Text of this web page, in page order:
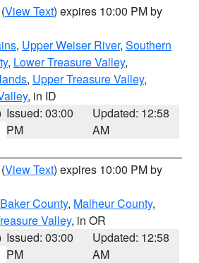
(View Text) expires 10:00 PM by
, Upper Weiser River, Southern
, Lower Treasure Valley,
, Upper Treasure Valley,
, in ID
Issued: 03:00
PM
Updated: 12:58
AM
(View Text) expires 10:00 PM by
Baker County, Malheur County,
Valley, in OR
Issued: 03:00
PM
Updated: 12:58
AM